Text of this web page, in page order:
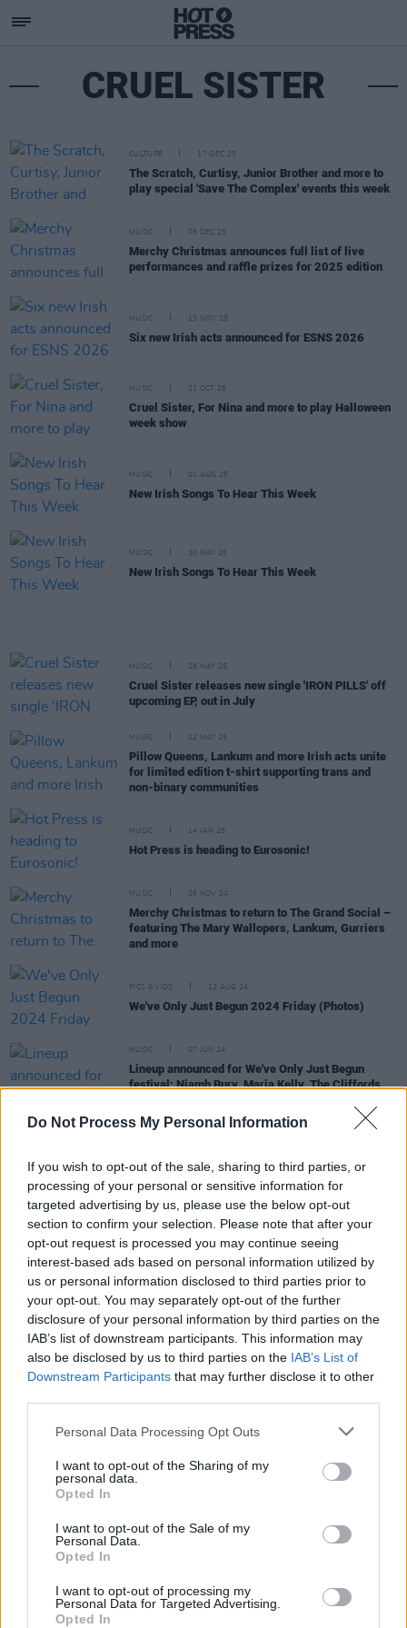
Do Not Process My Personal Information
If you wish to opt-out of the sale, sharing to third parties, or
processing of your personal or sensitive information for
targeted advertising by us, please use the below opt-out
section to confirm your selection. Please note that after your
opt-out request is processed you may continue seeing
interest-based ads based on personal information utilized by
us or personal information disclosed to third parties prior to
your opt-out. You may separately opt-out of the further
disclosure of your personal information by third parties on the
IAB’s list of downstream participants. This information may
also be disclosed by us to third parties on the IAB’s List of
Downstream Participants that may further disclose it to other
Personal Data Processing Opt Outs
I want to opt-out of the Sharing of my
personal data.
Opted In
I want to opt-out of the Sale of my
Personal Data.
Opted In
I want to opt-out of processing my
Personal Data for Targeted Advertising.
Opted In
CRUEL SISTER
CULTURE 17 DEC 25
The Scratch, Curtisy, Junior Brother and more to
play special 'Save The Complex' events this week
MUSIC 05 DEC 25
Merchy Christmas announces full list of live
performances and raffle prizes for 2025 edition
MUSIC 13 NOV 25
Six new Irish acts announced for ESNS 2026
MUSIC 21 OCT 25
Cruel Sister, For Nina and more to play Halloween
week show
MUSIC 01 AUG 25
New Irish Songs To Hear This Week
MUSIC 30 MAY 25
New Irish Songs To Hear This Week
MUSIC 28 MAY 25
Cruel Sister releases new single 'IRON PILLS' off
upcoming EP, out in July
MUSIC 22 MAY 25
Pillow Queens, Lankum and more Irish acts unite
for limited edition t-shirt supporting trans and
non-binary communities
MUSIC 14 JAN 25
Hot Press is heading to Eurosonic!
MUSIC 26 NOV 24
Merchy Christmas to return to The Grand Social –
featuring The Mary Wallopers, Lankum, Gurriers
and more
PICS & VIDS 12 AUG 24
We've Only Just Begun 2024 Friday (Photos)
MUSIC 07 JUN 24
Lineup announced for We've Only Just Begun
festival: Niamh Bury, Maria Kelly, The Cliffords,
Gig For Gaza: Basht., Big Love and more
announced for benefit gig at The Grand Social
MUSIC
Track Of The Day: CABL - 'See You In A Year And
MUSIC
Merchy Christmas market returns to The Grand
Social this weekend featuring Pillow Queens,
Kojaque, Kneecap and more
Track Of The Day : CABL - 'Shoelaces'
more
New Irish Songs To Hear This Week